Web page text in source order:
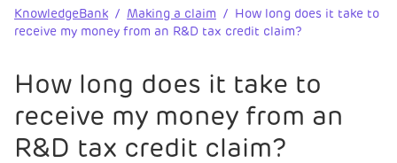
KnowledgeBank Making a claim
How long does it take to
receive my money from an R&D tax credit claim?
How long does it take to
receive my money from an
R&D tax credit claim?